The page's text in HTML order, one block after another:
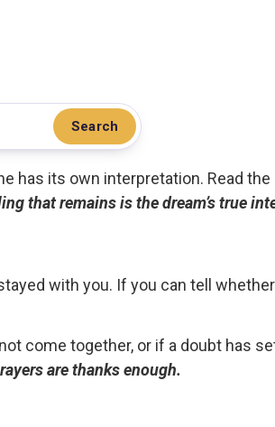
Search
has its own interpretation. Read
that remains is the dream’s true
with you. If you can tell
come together, or if a doubt has
are thanks enough.